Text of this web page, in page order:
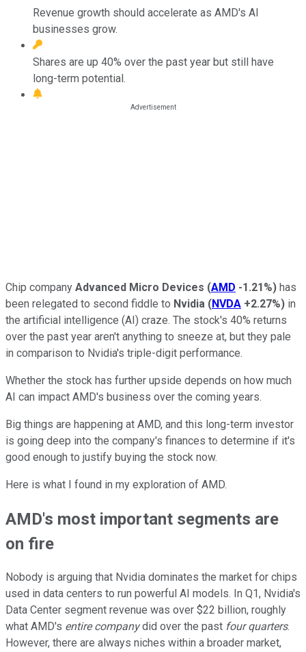
Revenue growth should accelerate as AMD's AI
businesses grow.
Shares are up 40% over the past year but still have
long-term potential.
Chip company Advanced Micro Devices (AMD -1.21%) has
been relegated to second fiddle to Nvidia (NVDA +2.27%) in
the artificial intelligence (AI) craze. The stock's 40% returns
over the past year aren't anything to sneeze at, but they pale
in comparison to Nvidia's triple-digit performance.
Whether the stock has further upside depends on how much
AI can impact AMD's business over the coming years.
Big things are happening at AMD, and this long-term investor
is going deep into the company's finances to determine if it's
good enough to justify buying the stock now.
Here is what I found in my exploration of AMD.
AMD's most important segments are
on fire
Nobody is arguing that Nvidia dominates the market for chips
used in data centers to run powerful AI models. In Q1, Nvidia's
Data Center segment revenue was over $22 billion, roughly
what AMD's entire companydid over the past four quarters.
However, there are always niches within a broader market,